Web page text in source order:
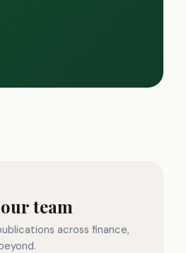
team
across finance,